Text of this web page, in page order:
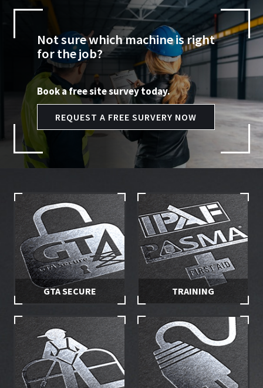
Not sure which machine is right
for the job?
Book a free site survey today.
REQUEST A FREE SURVERY NOW
GTA SECURE
equipment with secured
access
TRAINING
employees are properly
trained